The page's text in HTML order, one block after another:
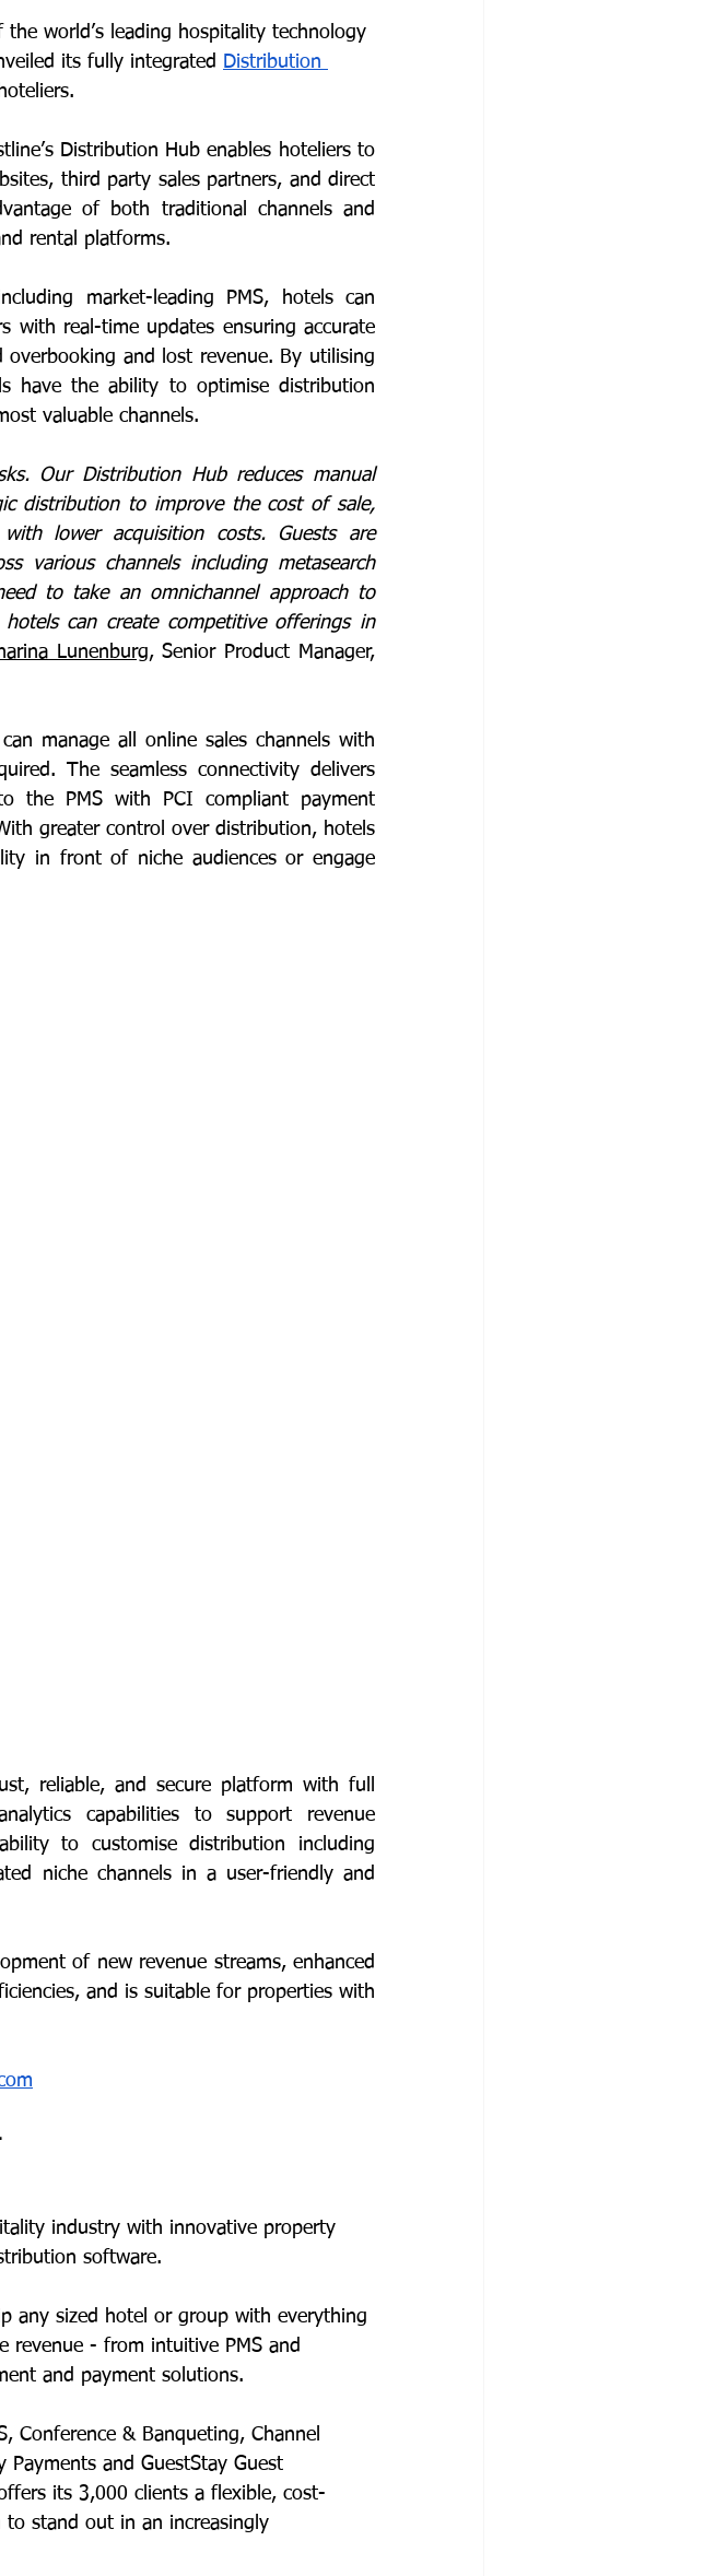
the world’s leading hospitality technology
its fully integrated Distribution
Distribution Hub enables hoteliers to
third party sales partners, and direct
of both traditional channels and
rental platforms.
market-leading PMS, hotels can
with real-time updates ensuring accurate
and lost revenue. By utilising
have the ability to optimise distribution
valuable channels.
Our Distribution Hub reduces manual
distribution to improve the cost of sale,
lower acquisition costs. Guests are
various channels including metasearch
to take an omnichannel approach to
can create competitive offerings in
Lunenburg
manage all online sales channels with
The seamless connectivity delivers
the PMS with PCI compliant payment
greater control over distribution, hotels
in front of niche audiences or engage
reliable, and secure platform with full
capabilities to support revenue
to customise distribution including
niche channels in a user-friendly and
of new revenue streams, enhanced
and is suitable for properties with
industry with innovative property
software.
any sized hotel or group with everything
revenue - from intuitive PMS and
and payment solutions.
Conference & Banqueting, Channel
Payments and GuestStay Guest
its 3,000 clients a flexible, cost-
stand out in an increasingly